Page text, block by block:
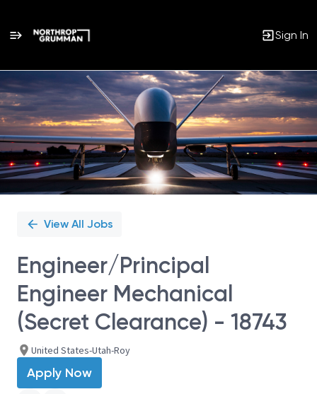
Sign In
Single
Position
View All Jobs
Engineer/Principal
Engineer Mechanical
(Secret Clearance) - 18743
United States-Utah-Roy
Apply Now